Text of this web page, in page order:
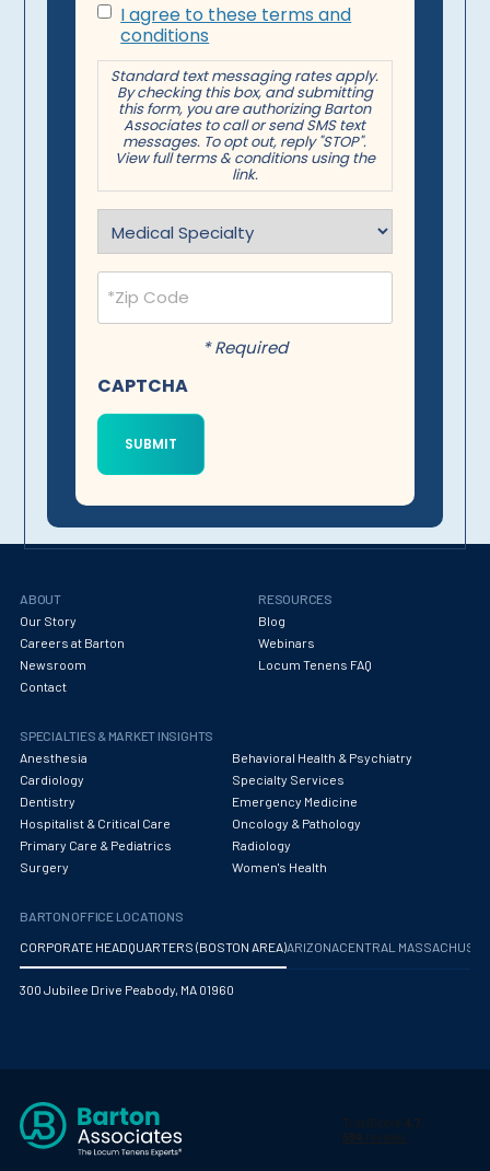
I agree to these terms and
conditions
Standard text messaging rates apply.
By checking this box, and submitting
this form, you are authorizing Barton
Associates to call or send SMS text
messages. To opt out, reply "STOP".
View full terms & conditions using the
link.
Specialty
(Required)
Postal
Code
(Required)
* Required
CAPTCHA
ABOUT
Our Story
Careers at Barton
Newsroom
Contact
RESOURCES
Blog
Webinars
Locum Tenens FAQ
SPECIALTIES & MARKET INSIGHTS
Anesthesia
Behavioral Health & Psychiatry
Cardiology
Specialty Services
Dentistry
Emergency Medicine
Hospitalist & Critical Care
Oncology & Pathology
Primary Care & Pediatrics
Radiology
Surgery
Women's Health
BARTON OFFICE LOCATIONS
CORPORATE HEADQUARTERS (BOSTON AREA)ARIZONA CENTRAL
300 Jubilee Drive Peabody, MA 01960